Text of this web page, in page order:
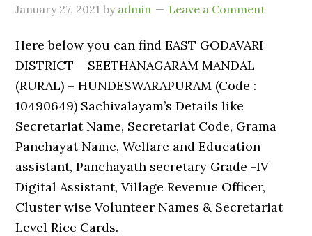
January 27, 2021 by admin Leave a Comment
Here below you can find EAST GODAVARI
DISTRICT – SEETHANAGARAM MANDAL
(RURAL) – HUNDESWARAPURAM (Code :
10490649) Sachivalayam’s Details like
Secretariat Name, Secretariat Code, Grama
Panchayat Name, Welfare and Education
assistant, Panchayath secretary Grade -IV
Digital Assistant, Village Revenue Officer,
Cluster wise Volunteer Names & Secretariat
Level Rice Cards.